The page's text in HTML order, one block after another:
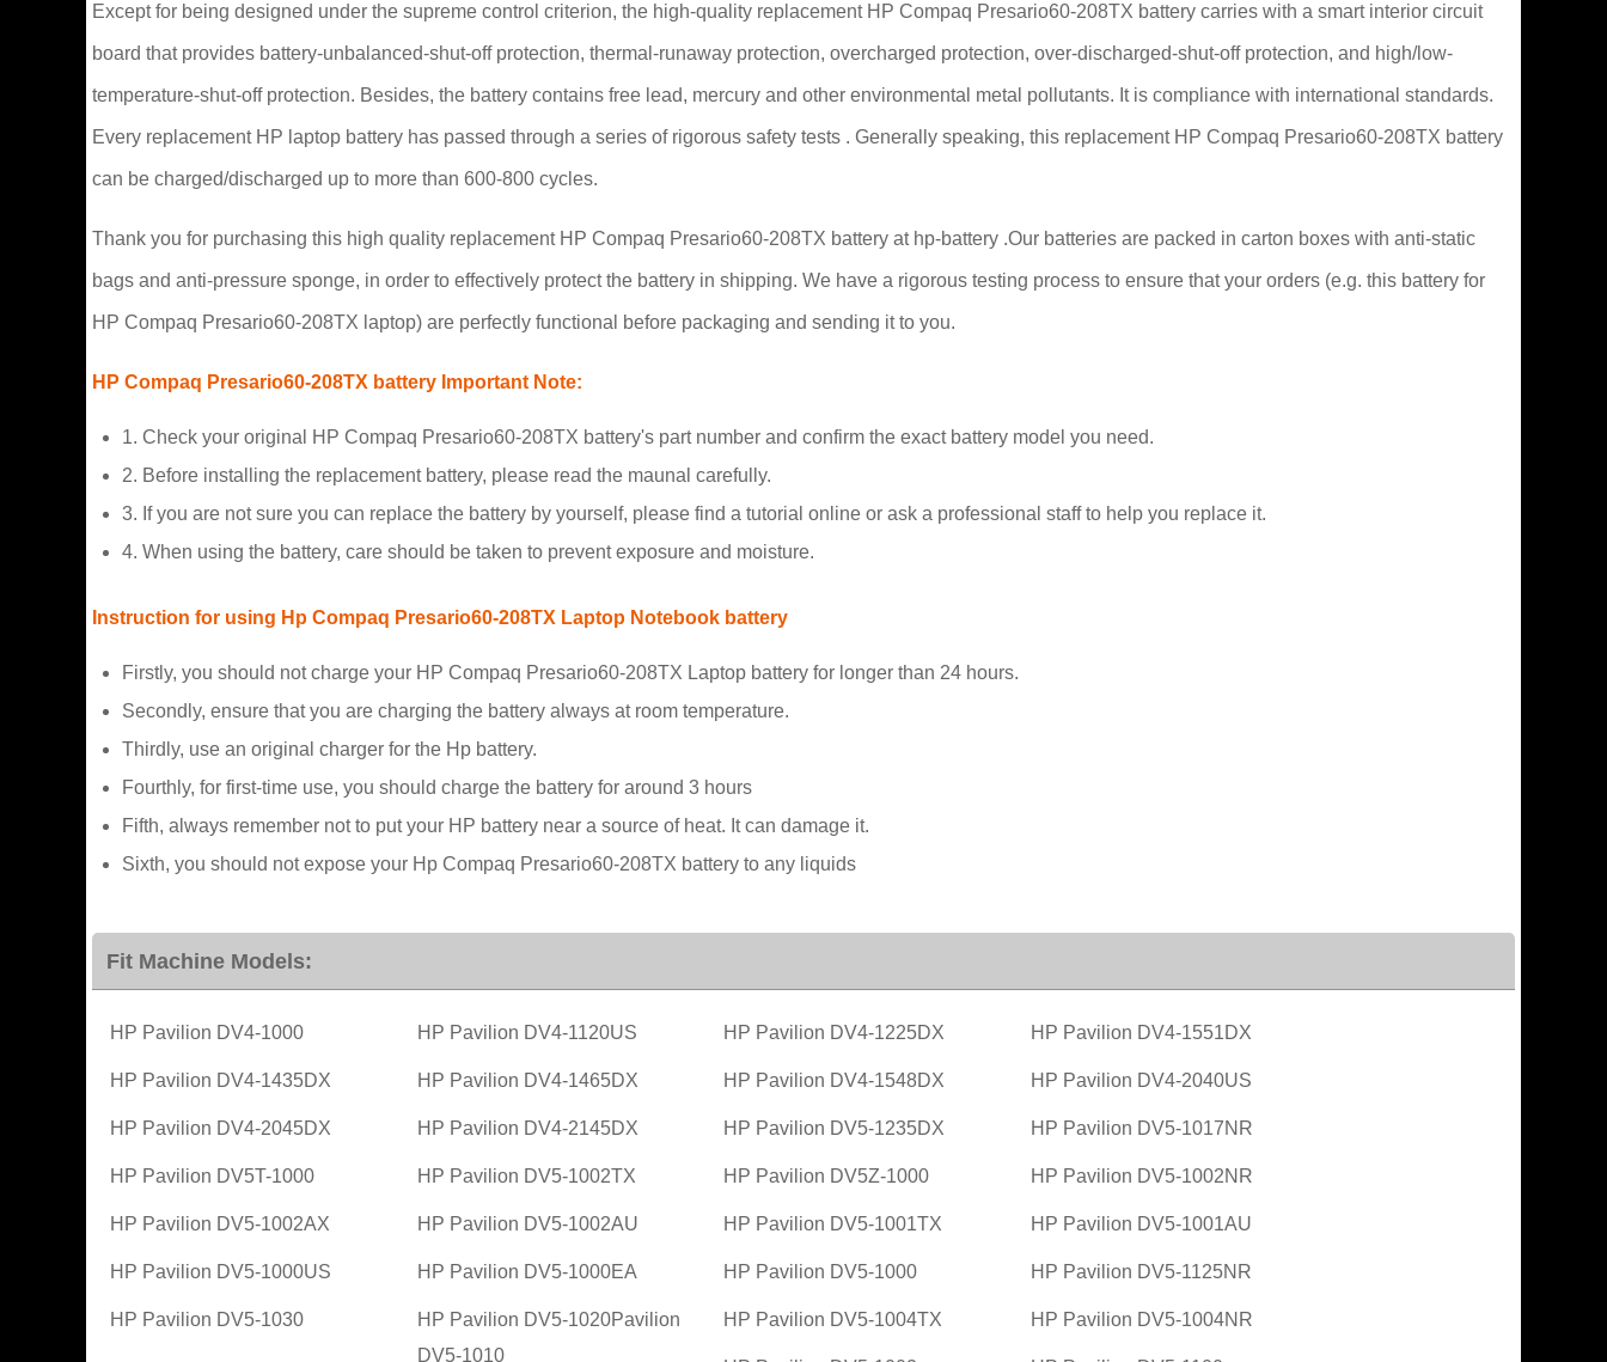
Except for being designed under the supreme control criterion, the high-quality replacement HP Compaq Presario60-208TX battery carries with a smart interior circuit
board that provides battery-unbalanced-shut-off protection, thermal-runaway protection, overcharged protection, over-discharged-shut-off protection, and high/low-
temperature-shut-off protection. Besides, the battery contains free lead, mercury and other environmental metal pollutants. It is compliance with international standards.
Every replacement HP laptop battery has passed through a series of rigorous safety tests . Generally speaking, this replacement HP Compaq Presario60-208TX battery
can be charged/discharged up to more than 600-800 cycles.
Thank you for purchasing this high quality replacement HP Compaq Presario60-208TX battery at hp-battery .Our batteries are packed in carton boxes with anti-static
bags and anti-pressure sponge, in order to effectively protect the battery in shipping. We have a rigorous testing process to ensure that your orders (e.g. this battery for
HP Compaq Presario60-208TX laptop) are perfectly functional before packaging and sending it to you.
HP Compaq Presario60-208TX battery Important Note:
1. Check your original HP Compaq Presario60-208TX battery's part number and confirm the exact battery model you need.
2. Before installing the replacement battery, please read the maunal carefully.
3. If you are not sure you can replace the battery by yourself, please find a tutorial online or ask a professional staff to help you replace it.
4. When using the battery, care should be taken to prevent exposure and moisture.
Instruction for using Hp Compaq Presario60-208TX Laptop Notebook battery
Firstly, you should not charge your HP Compaq Presario60-208TX Laptop battery for longer than 24 hours.
Secondly, ensure that you are charging the battery always at room temperature.
Thirdly, use an original charger for the Hp battery.
Fourthly, for first-time use, you should charge the battery for around 3 hours
Fifth, always remember not to put your HP battery near a source of heat. It can damage it.
Sixth, you should not expose your Hp Compaq Presario60-208TX battery to any liquids
Fit Machine Models:
HP Pavilion DV4-1000 HP Pavilion DV4-1120US HP Pavilion DV4-1225DX HP Pavilion DV4-1551DX
HP Pavilion DV4-1435DX HP Pavilion DV4-1465DX HP Pavilion DV4-1548DX HP Pavilion DV4-2040US
HP Pavilion DV4-2045DX HP Pavilion DV4-2145DX HP Pavilion DV5-1235DX HP Pavilion DV5-1017NR
HP Pavilion DV5T-1000 HP Pavilion DV5-1002TX HP Pavilion DV5Z-1000 HP Pavilion DV5-1002NR
HP Pavilion DV5-1002AX HP Pavilion DV5-1002AU HP Pavilion DV5-1001TX HP Pavilion DV5-1001AU
HP Pavilion DV5-1000US HP Pavilion DV5-1000EA HP Pavilion DV5-1000 HP Pavilion DV5-1125NR
HP Pavilion DV5-1030
HP Pavilion DV5-1020Pavilion
DV5-1010
HP Pavilion DV5-1004TX HP Pavilion DV5-1004NR